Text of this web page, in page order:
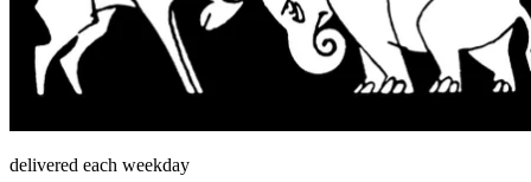
delivered each weekday